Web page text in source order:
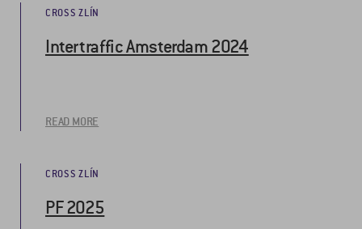
CROSS ZLÍN
Intertraffic Amsterdam 2024
READ MORE
CROSS ZLÍN
PF 2025